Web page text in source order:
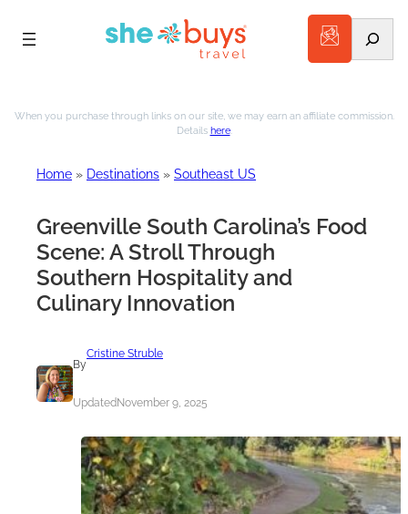
to
When you purchase through links on our site, we may earn an affiliate commission.
Details here.
Home » Destinations » Southeast US
Greenville South Carolina’s Food
Scene: A Stroll Through
Southern Hospitality and
Culinary Innovation
By
Cristine Struble
UpdatedNovember 9, 2025